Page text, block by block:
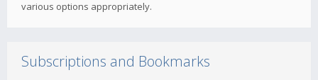
various options appropriately.
Subscriptions and Bookmarks